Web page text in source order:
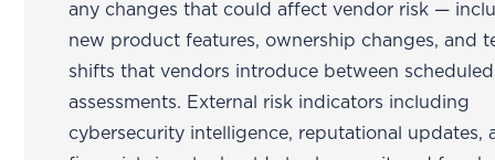
any changes that could affect vendor risk —
new product features, ownership changes, and
shifts that vendors introduce between scheduled
assessments. External risk indicators including
cybersecurity intelligence, reputational updates,